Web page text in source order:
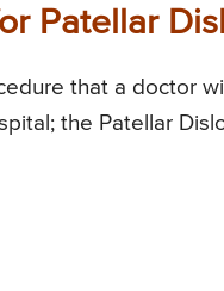
Patellar
that a doctor
the Patellar